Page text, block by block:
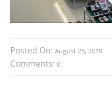
Posted On: August 25, 2019
Comments: 0